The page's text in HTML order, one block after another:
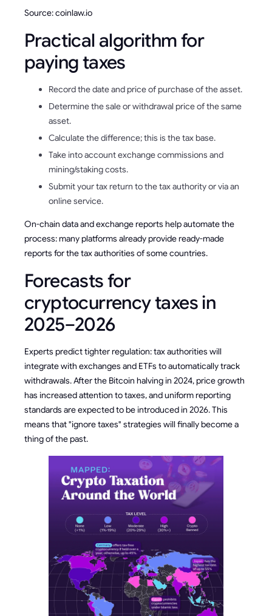
Source: coinlaw.io
Practical algorithm for
paying taxes
Record the date and price of purchase of the asset.
Determine the sale or withdrawal price of the same
asset.
Calculate the difference; this is the tax base.
Take into account exchange commissions and
mining/staking costs.
Submit your tax return to the tax authority or via an
online service.
On-chain data and exchange reports help automate the
process: many platforms already provide ready-made
reports for the tax authorities of some countries.
Forecasts for
cryptocurrency taxes in
2025–2026
Experts predict tighter regulation: tax authorities will
integrate with exchanges and ETFs to automatically track
withdrawals. After the Bitcoin halving in 2024, price growth
has increased attention to taxes, and uniform reporting
standards are expected to be introduced in 2026. This
means that "ignore taxes" strategies will finally become a
thing of the past.